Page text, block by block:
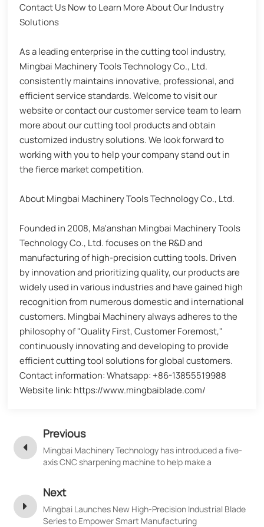
Contact Us Now to Learn More About Our Industry
Solutions
As a leading enterprise in the cutting tool industry,
Mingbai Machinery Tools Technology Co., Ltd.
consistently maintains innovative, professional, and
efficient service standards. Welcome to visit our
website or contact our customer service team to learn
more about our cutting tool products and obtain
customized industry solutions. We look forward to
working with you to help your company stand out in
the fierce market competition.
About Mingbai Machinery Tools Technology Co., Ltd.
Founded in 2008, Ma'anshan Mingbai Machinery Tools
Technology Co., Ltd. focuses on the R&D and
manufacturing of high-precision cutting tools. Driven
by innovation and prioritizing quality, our products are
widely used in various industries and have gained high
recognition from numerous domestic and international
customers. Mingbai Machinery always adheres to the
philosophy of "Quality First, Customer Foremost,"
continuously innovating and developing to provide
efficient cutting tool solutions for global customers.
Contact information: Whatsapp: +86-13855519988
Website link: https://www.mingbaiblade.com/
Previous
Mingbai Machinery Technology has introduced a five-
axis CNC sharpening machine to help make a
Next
Mingbai Launches New High-Precision Industrial Blade
Series to Empower Smart Manufacturing